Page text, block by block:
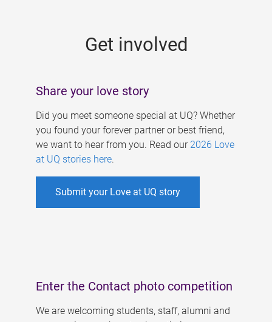
Get involved
Share your love story
Did you meet someone special at UQ? Whether
you found your forever partner or best friend,
we want to hear from you. Read our 2026 Love
at UQ stories here.
Submit your Love at UQ story
Enter the Contact photo competition
We are welcoming students, staff, alumni and